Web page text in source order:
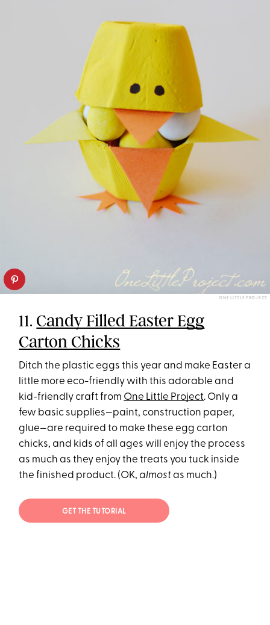
ONE LITTLE PROJECT
11. Candy Filled Easter Egg
Carton Chicks
Ditch the plastic eggs this year and make Easter a
little more eco-friendly with this adorable and
kid-friendly craft from One Little Project. Only a
few basic supplies—paint, construction paper,
glue—are required to make these egg carton
chicks, and kids of all ages will enjoy the process
as much as they enjoy the treats you tuck inside
the finished product. (OK,almostas much.)
GET THE TUTORIAL